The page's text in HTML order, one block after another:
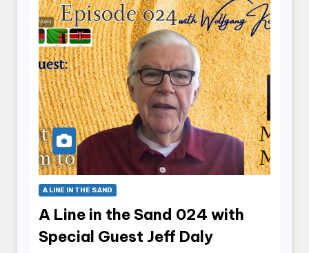
A LINE IN THE SAND
A Line in the Sand 024 with
Special Guest Jeff Daly